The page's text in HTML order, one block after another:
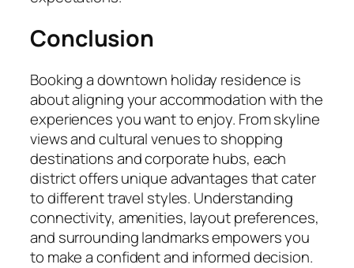
Conclusion
Booking a downtown holiday residence is
about aligning your accommodation with the
experiences you want to enjoy. From skyline
views and cultural venues to shopping
destinations and corporate hubs, each
district offers unique advantages that cater
to different travel styles. Understanding
connectivity, amenities, layout preferences,
and surrounding landmarks empowers you
to make a confident and informed decision.